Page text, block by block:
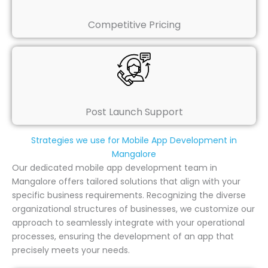
Competitive Pricing
Post Launch Support
Strategies we use for Mobile App Development in
Mangalore
Our dedicated mobile app development team in
Mangalore offers tailored solutions that align with your
specific business requirements. Recognizing the diverse
organizational structures of businesses, we customize our
approach to seamlessly integrate with your operational
processes, ensuring the development of an app that
precisely meets your needs.